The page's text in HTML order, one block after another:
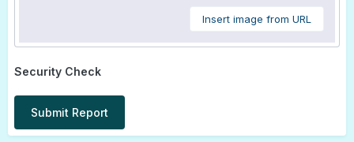
Insert image from URL
Security Check
Submit Report